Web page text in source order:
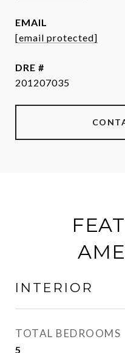
EMAIL
[email protected]
DRE #
201207035
INTERIOR
TOTAL BEDROOMS
5